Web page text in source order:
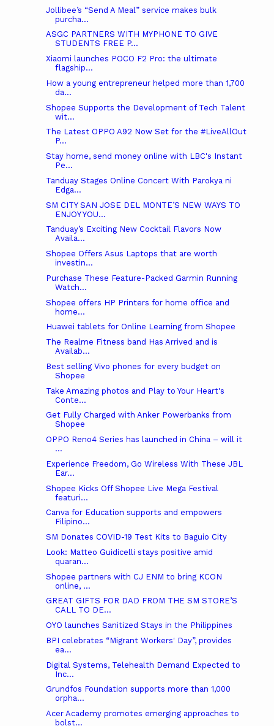
Jollibee’s “Send A Meal” service makes bulk
purcha...
ASGC PARTNERS WITH MYPHONE TO GIVE
STUDENTS FREE P...
Xiaomi launches POCO F2 Pro: the ultimate
flagship...
How a young entrepreneur helped more than 1,700
da...
Shopee Supports the Development of Tech Talent
wit...
The Latest OPPO A92 Now Set for the #LiveAllOut
P...
Stay home, send money online with LBC's Instant
Pe...
Tanduay Stages Online Concert With Parokya ni
Edga...
SM CITY SAN JOSE DEL MONTE’S NEW WAYS TO
ENJOY YOU...
Tanduay’s Exciting New Cocktail Flavors Now
Availa...
Shopee Offers Asus Laptops that are worth
investin...
Purchase These Feature-Packed Garmin Running
Watch...
Shopee offers HP Printers for home office and
home...
Huawei tablets for Online Learning from Shopee
The Realme Fitness band Has Arrived and is
Availab...
Best selling Vivo phones for every budget on
Shopee
Take Amazing photos and Play to Your Heart's
Conte...
Get Fully Charged with Anker Powerbanks from
Shopee
OPPO Reno4 Series has launched in China – will it
...
Experience Freedom, Go Wireless With These JBL
Ear...
Shopee Kicks Off Shopee Live Mega Festival
featuri...
Canva for Education supports and empowers
Filipino...
SM Donates COVID-19 Test Kits to Baguio City
Look: Matteo Guidicelli stays positive amid
quaran...
Shopee partners with CJ ENM to bring KCON
online, ...
GREAT GIFTS FOR DAD FROM THE SM STORE’S
CALL TO DE...
OYO launches Sanitized Stays in the Philippines
BPI celebrates “Migrant Workers' Day”, provides
ea...
Digital Systems, Telehealth Demand Expected to
Inc...
Grundfos Foundation supports more than 1,000
orpha...
Acer Academy promotes emerging approaches to
bolst...